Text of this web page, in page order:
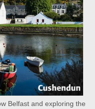
Belfast and exploring the